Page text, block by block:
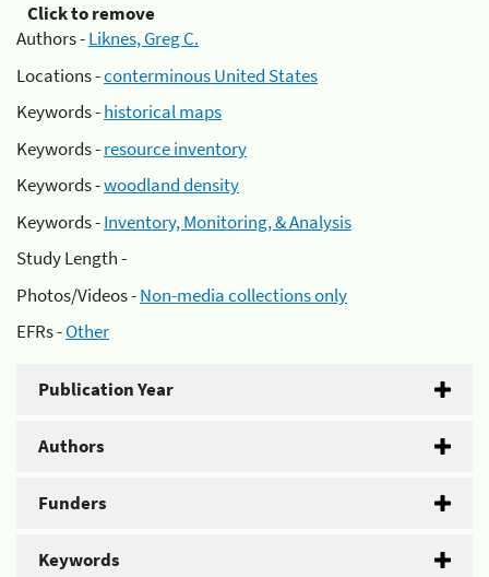
Click to remove
Authors -Liknes, Greg C.
Locations -conterminous United States
Keywords -historical maps
Keywords -resource inventory
Keywords -woodland density
Keywords -Inventory, Monitoring, & Analysis
Study Length -
Photos/Videos -Non-media collections only
EFRs -Other
Publication Year
Authors
Funders
Keywords